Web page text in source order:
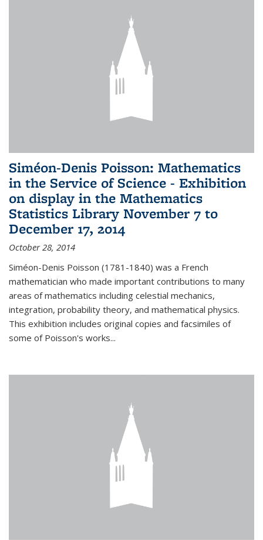
Siméon-Denis Poisson: Mathematics
in the Service of Science - Exhibition
on display in the Mathematics
Statistics Library November 7 to
December 17, 2014
October 28, 2014
Siméon-Denis Poisson (1781-1840) was a French
mathematician who made important contributions to many
areas of mathematics including celestial mechanics,
integration, probability theory, and mathematical physics.
This exhibition includes original copies and facsimiles of
some of Poisson's works...